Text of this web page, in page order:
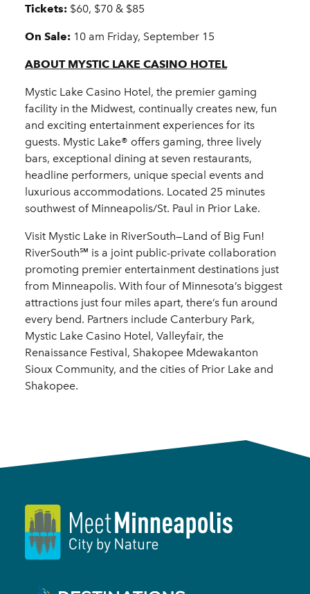
Tickets: $60, $70 & $85
On Sale: 10 am Friday, September 15
ABOUT MYSTIC LAKE CASINO HOTEL
Mystic Lake Casino Hotel, the premier gaming
facility in the Midwest, continually creates new, fun
and exciting entertainment experiences for its
guests. Mystic Lake® offers gaming, three lively
bars, exceptional dining at seven restaurants,
headline performers, unique special events and
luxurious accommodations. Located 25 minutes
southwest of Minneapolis/St. Paul in Prior Lake.
Visit Mystic Lake in RiverSouth—Land of Big Fun!
RiverSouth℠ is a joint public-private collaboration
promoting premier entertainment destinations just
from Minneapolis. With four of Minnesota’s biggest
attractions just four miles apart, there’s fun around
every bend. Partners include Canterbury Park,
Mystic Lake Casino Hotel, Valleyfair, the
Renaissance Festival, Shakopee Mdewakanton
Sioux Community, and the cities of Prior Lake and
Shakopee.